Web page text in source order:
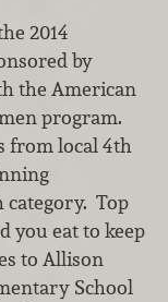
2014
by
the American
program.
from local 4th
category. Top
you eat to keep
to Allison
School